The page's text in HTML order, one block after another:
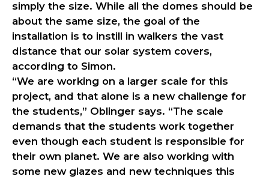
simply the size. While all the domes should be
about the same size, the goal of the
installation is to instill in walkers the vast
distance that our solar system covers,
according to Simon.
“We are working on a larger scale for this
project, and that alone is a new challenge for
the students,” Oblinger says. “The scale
demands that the students work together
even though each student is responsible for
their own planet. We are also working with
some new glazes and new techniques this